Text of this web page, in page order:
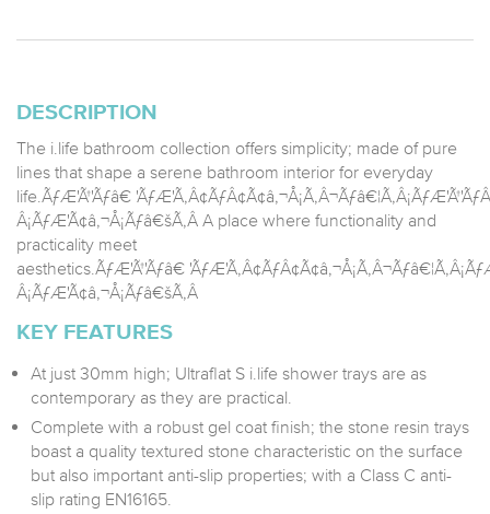
DESCRIPTION
The i.life bathroom collection offers simplicity; made of pure
lines that shape a serene bathroom interior for everyday
life.ÃƒÆ'Ã†'Ãƒâ€
Â¡ÃƒÆ'Ã¢â‚¬Å¡Ãƒâ€šÃ‚Â A place where functionality and
practicality meet
aesthetics.ÃƒÆ'Ã†'Ãƒâ€
Â¡ÃƒÆ'Ã¢â‚¬Å¡Ãƒâ€šÃ‚Â
KEY FEATURES
At just 30mm high; Ultraflat S i.life shower trays are as
contemporary as they are practical.
Complete with a robust gel coat finish; the stone resin trays
boast a quality textured stone characteristic on the surface
but also important anti-slip properties; with a Class C anti-
slip rating EN16165.